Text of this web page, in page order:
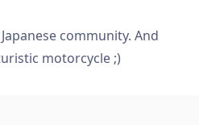
community. And
motorcycle ;)